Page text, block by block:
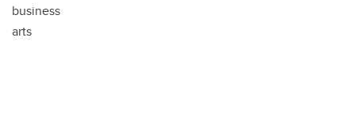
business
arts